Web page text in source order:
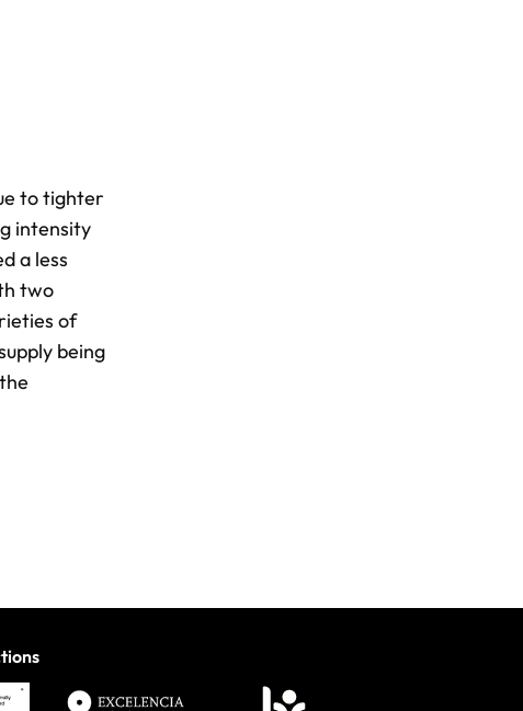
to tighter
intensity
a less
two
of
being